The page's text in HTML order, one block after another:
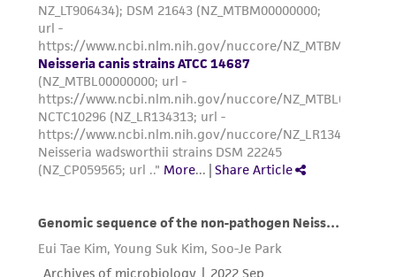
in compliance with all applicable laws,
regulations, and guidelines. This product is
provided 'AS IS' with no representations or
warranties whatsoever except as expressly set
forth herein and in no event shall ATCC, its
parents, subsidiaries, directors, officers, agents,
employees, assigns, successors, and affiliates be
liable for indirect, special, incidental, or
connection with or arising out of the
customer's use of the product. While
reasonable effort is made to ensure